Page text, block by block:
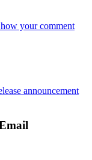
your comment
announcement